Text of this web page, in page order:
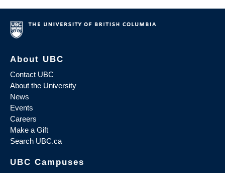
About UBC
Contact UBC
About the University
News
Events
Careers
Make a Gift
Search UBC.ca
UBC Campuses